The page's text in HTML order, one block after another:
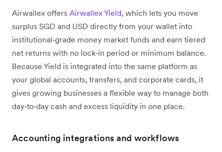
Airwallex offers Airwallex Yield, which lets you move
surplus SGD and USD directly from your wallet into
institutional‑grade money market funds and earn tiered
net returns with no lock‑in period or minimum balance.
Because Yield is integrated into the same platform as
your global accounts, transfers, and corporate cards, it
gives growing businesses a flexible way to manage both
day‑to‑day cash and excess liquidity in one place.
Accounting integrations and workflows